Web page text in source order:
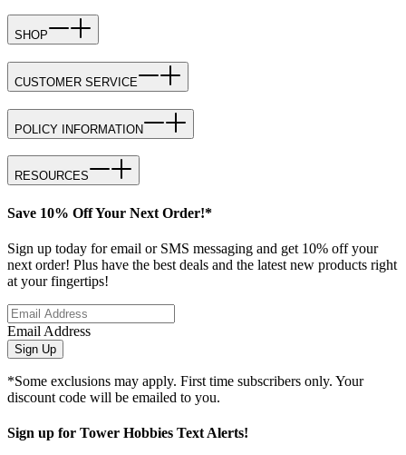
SHOP
CUSTOMER SERVICE
POLICY INFORMATION
RESOURCES
Save 10% Off Your Next Order!*
Sign up today for email or SMS messaging and get 10% off your
next order! Plus have the best deals and the latest new products right
at your fingertips!
Email Address
Sign Up
*Some exclusions may apply. First time subscribers only. Your
discount code will be emailed to you.
Sign up for Tower Hobbies Text Alerts!